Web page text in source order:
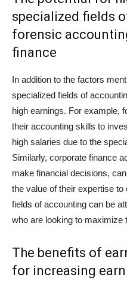
specialized fields
forensic
finance
In addition to the factors
specialized fields of
high earnings. For example,
their accounting skills to
high salaries due to the
Similarly, corporate finance
make financial decisions,
the value of their expertise
fields of accounting can be
who are looking to maximize
The benefits of
for increasing